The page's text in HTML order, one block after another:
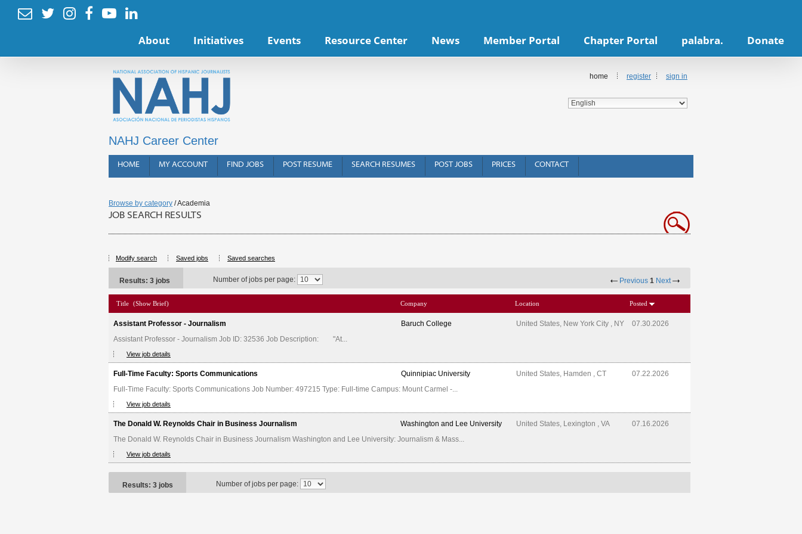
     
About Initiatives Events Resource Center News Member Portal Chapter Portal palabra. Donate
NAHJ Career Center
home register sign in
HOME MY ACCOUNT FIND JOBS POST RESUME SEARCH RESUMES POST JOBS PRICES CONTACT
Browse by category / Academia
JOB SEARCH RESULTS
Modify search Saved jobs Saved searches
Results: 3 jobs Number of jobs per page: Previous 1 Next
Title (Show Brief) Company Location Posted
Assistant Professor - Journalism Baruch College United States, New York City , NY
07.30.2026
Assistant Professor - Journalism Job ID: 32536 Job Description: "At...
View job details
Full-Time Faculty: Sports Communications Quinnipiac University United States, Hamden , CT
07.22.2026
Full-Time Faculty: Sports Communications Job Number: 497215 Type: Full-time Campus: Mount Carmel -...
View job details
The Donald W. Reynolds Chair in Business Journalism Washington and Lee University United States, Lexington , VA
07.16.2026
The Donald W. Reynolds Chair in Business Journalism Washington and Lee University: Journalism & Mass...
View job details
Results: 3 jobs Number of jobs per page: